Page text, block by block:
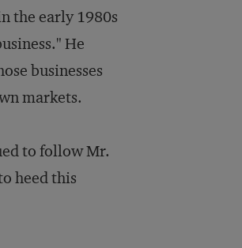
the early 1980s
He
businesses
markets.
to follow Mr.
heed this